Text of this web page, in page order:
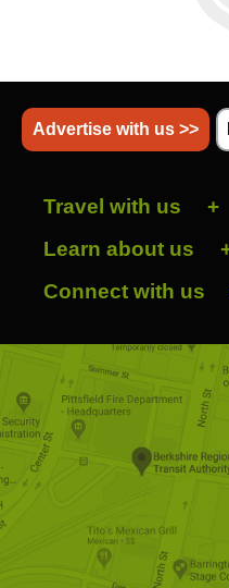
Advertise with us >>
Travel with us
Learn about us
Connect with us